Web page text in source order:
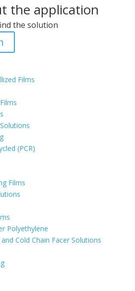
the application
the solution
Films
(PCR)
Films
Polyethylene
Cold Chain Facer Solutions